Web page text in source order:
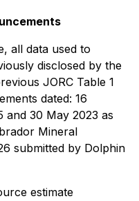
all data used to
disclosed by the
JORC Table 1
dated: 16
and 30 May 2023 as
Mineral
submitted by Dolphin
estimate